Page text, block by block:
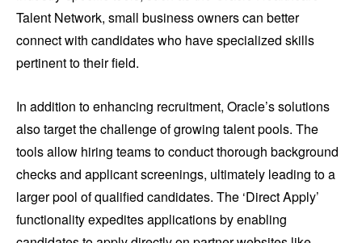
Talent Network, small business owners can better
connect with candidates who have specialized skills
pertinent to their field.
In addition to enhancing recruitment, Oracle’s solutions
also target the challenge of growing talent pools. The
tools allow hiring teams to conduct thorough background
checks and applicant screenings, ultimately leading to a
larger pool of qualified candidates. The ‘Direct Apply’
functionality expedites applications by enabling